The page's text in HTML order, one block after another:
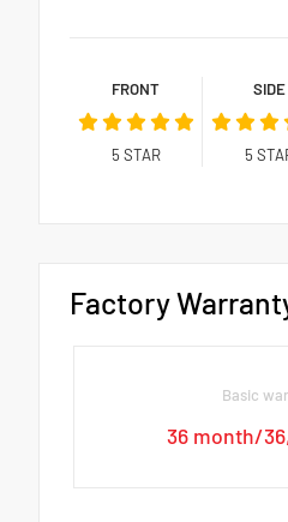
FRONT
5 STAR
SIDE
5
Factory
Basic
36 month/